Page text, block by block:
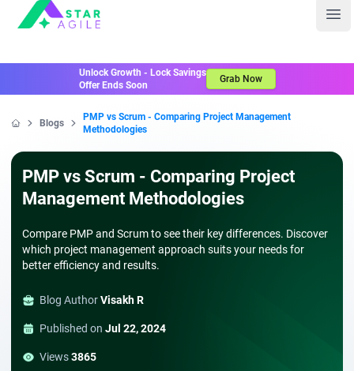
Staragile
Unlock Growth - Lock Savings
Offer Ends Soon
Grab Now
Blogs
PMP vs Scrum - Comparing Project Management
Methodologies
PMP vs Scrum - Comparing Project
Management Methodologies
Compare PMP and Scrum to see their key differences. Discover
which project management approach suits your needs for
better efficiency and results.
Blog AuthorVisakh R
Published on Jul 22, 2024
Views3865